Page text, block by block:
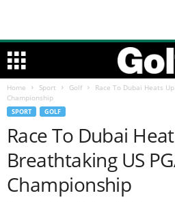
Home Sport Golf
Race To Dubai Heats
Championship
SPORT GOLF
Race To Dubai
Breathtaking US
Championship